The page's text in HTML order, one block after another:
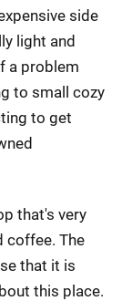
side
light and
a problem
to small cozy
to get
that's very
coffee. The
that it is
this place.